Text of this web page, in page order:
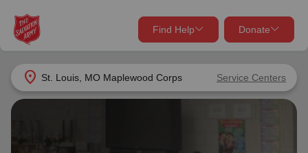
location_on St. Louis, MO Maplewood Corps Service Centers
Find Help Donate
close
Find Help Near You close
Give Now
shelter, and support for your local neighbors in need.